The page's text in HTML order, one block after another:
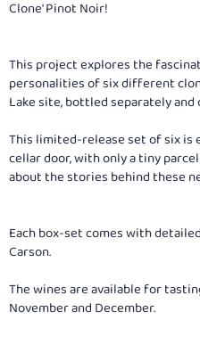
Clone' Pinot Noir!
This project explores the
personalities of six different
Lake site, bottled separately
This limited-release set of six is
cellar door, with only a tiny
about the stories behind these
Each box-set comes with
Carson.
The wines are available for
November and December.